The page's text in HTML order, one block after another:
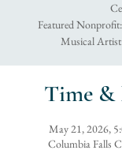
Featured
Musical
Time &
May 21, 2026,
Columbia Falls